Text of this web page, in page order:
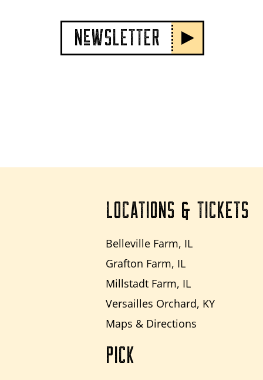
NeWSLETTER
LOCATIONS & TICKETS
Belleville Farm, IL
Grafton Farm, IL
Millstadt Farm, IL
Versailles Orchard, KY
Maps & Directions
PICK